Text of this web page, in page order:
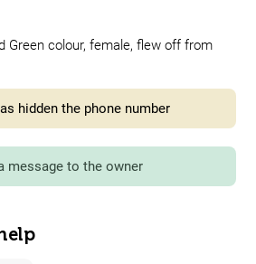
Green colour, female, flew off from
hidden the phone number
message to the owner